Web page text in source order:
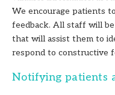
We encourage patients
feedback. All staff will
that will assist them to
respond to constructive
Notifying patients